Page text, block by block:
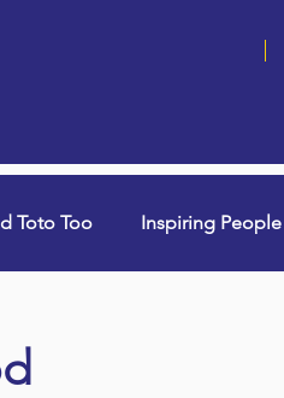
Toto Too Inspiring People
Lori (aka Dancing Grammie)